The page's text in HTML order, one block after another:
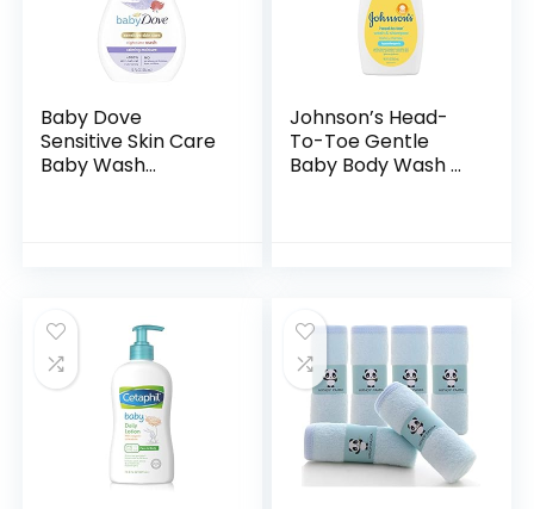
Baby Dove
Sensitive Skin Care
Baby Wash
Johnson’s Head-
To-Toe Gentle
Baby Body Wash &